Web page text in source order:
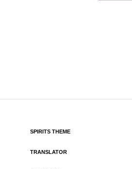
SPIRITS THEME
TRANSLATOR